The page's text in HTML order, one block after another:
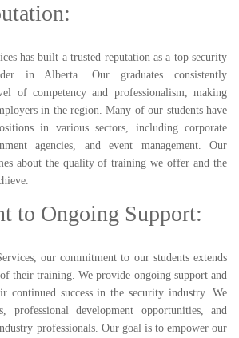
has built a trusted reputation as a top security
in Alberta. Our graduates consistently
of competency and professionalism, making
in the region. Many of our students have
in various sectors, including corporate
agencies, and event management. Our
about the quality of training we offer and the
to Ongoing Support:
our commitment to our students extends
their training. We provide ongoing support and
continued success in the security industry. We
professional development opportunities, and
professionals. Our goal is to empower our